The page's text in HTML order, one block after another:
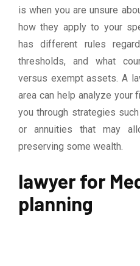
is when you are unsure
how they apply to your
has different rules
thresholds, and what
versus exempt assets. A
area can help analyze your
you through strategies
or annuities that may
preserving some wealth.
lawyer for
planning